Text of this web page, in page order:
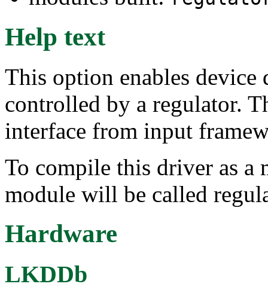
Help text
This option enables
controlled by a regulator.
interface from input
To compile this driver as a
module will be called
Hardware
LKDDb